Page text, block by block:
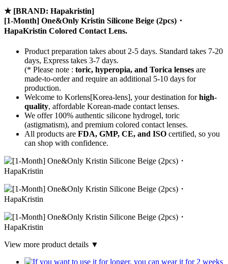
★ [BRAND: Hapakristin]
[1-Month] One&Only Kristin Silicone Beige (2pcs)・
HapaKristin Colored Contact Lens.
Product preparation takes about 2-5 days. Standard takes 7-20
days, Express takes 3-7 days.
(* Please note : toric, hyperopia, and Torica lenses are
made-to-orderand require an additional 5-10 days for
production.
Welcome to Korlens[Korea-lens], your destination forhigh-
quality, affordable Korean-made contact lenses.
We offer 100% authentic silicone hydrogel, toric
(astigmatism), and premium colored contact lenses.
All products are FDA, GMP, CE, and ISO certified, so you
can shop with confidence.
View more product details ▼